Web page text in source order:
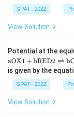
GPAT - 2022
View Solution
Potential at the
\m
at
hr
m
{a
O
X
aOX1 + bRED2 ⇌
is given by the
GPAT - 2022
View Solution